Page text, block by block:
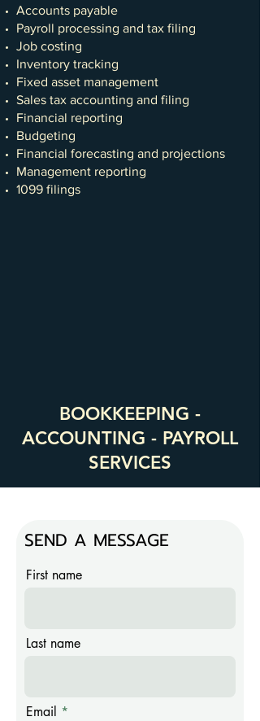
Accounts payable
Payroll processing and tax filing
Job costing
Inventory tracking
Fixed asset management
Sales tax accounting and filing
Financial reporting
Budgeting
Financial forecasting and projections
Management reporting
1099 filings
BOOKKEEPING -
ACCOUNTING - PAYROLL
SERVICES
SEND A MESSAGE
First name
Last name
Email